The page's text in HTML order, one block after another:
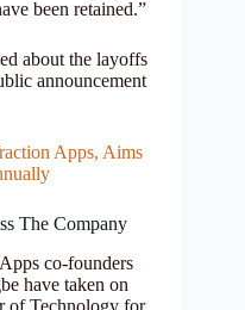
been retained.”
about the layoffs
announcement
Apps, Aims
The Company
co-founders
have taken on
of Technology for